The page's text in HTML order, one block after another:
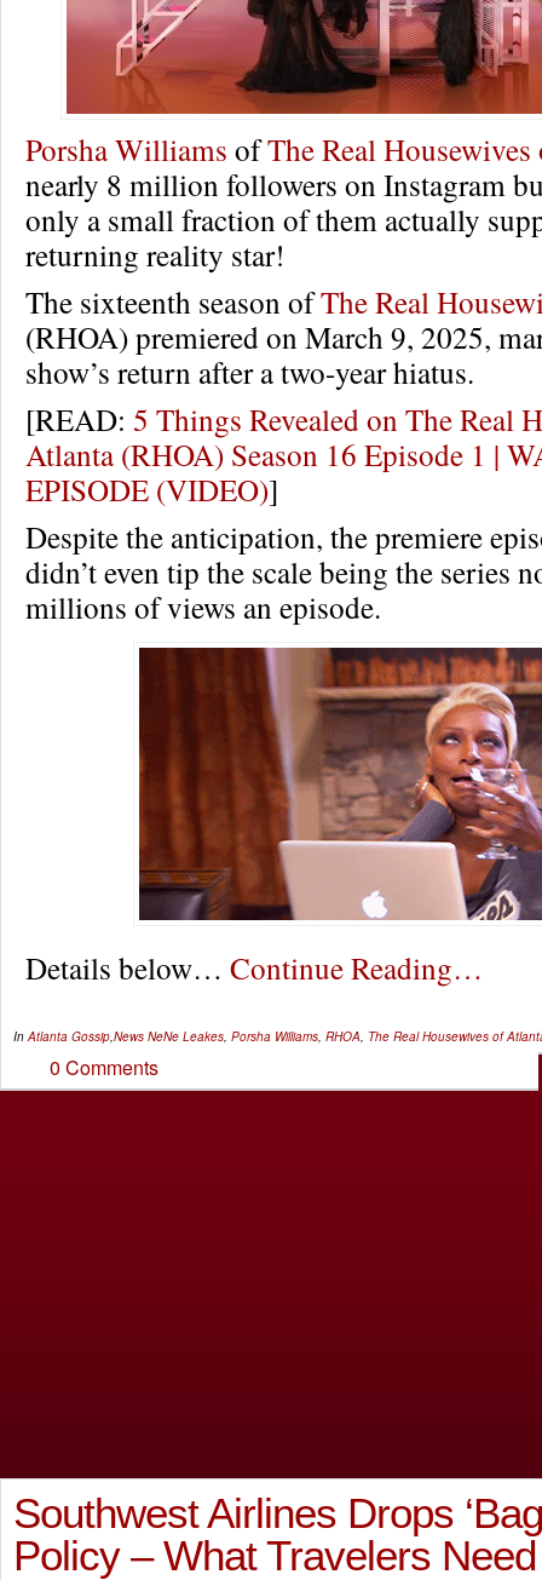
Porsha Williams ofThe Real
nearly 8 million followers on Instagram
only a small fraction of them actually
returning reality star!
The sixteenth season ofThe Real
(RHOA) premiered on March 9, 2025,
show’s return after a two-year hiatus.
[READ: 5 Things Revealed on The Real
Atlanta (RHOA) Season 16 Episode 1 |
EPISODE (VIDEO)]
Despite the anticipation, the premiere
didn’t even tip the scale being the series
millions of views an episode.
Details below… Continue Reading…
In Atlanta Gossip News NeNe Leakes Porsha Williams RHOA The Real Housewives of
0 Comments
Southwest Airlines Drops
Policy – What Travelers